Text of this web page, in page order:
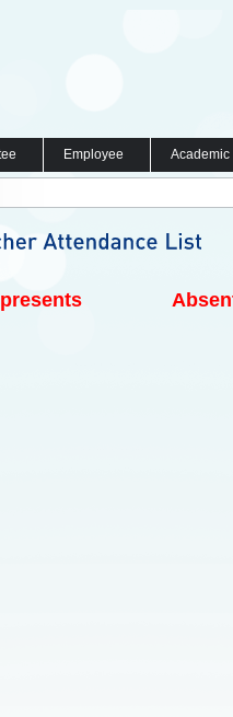
Employee
presents